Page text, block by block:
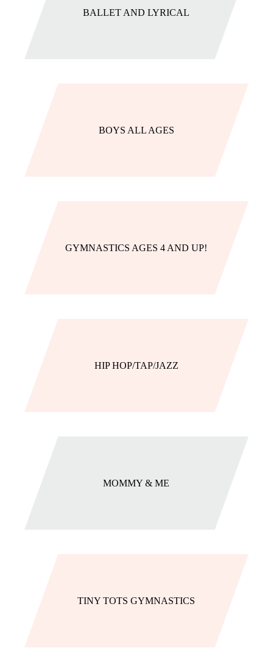
BALLET AND LYRICAL
BOYS ALL AGES
GYMNASTICS AGES 4 AND UP!
HIP HOP/TAP/JAZZ
MOMMY & ME
TINY TOTS GYMNASTICS